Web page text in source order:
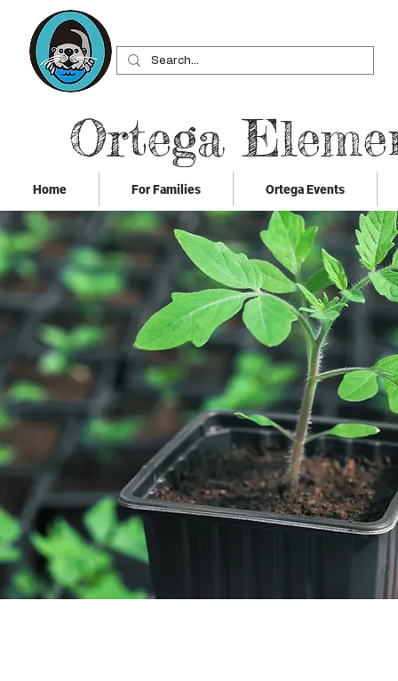
Ortega
Home For Families Ortega Events